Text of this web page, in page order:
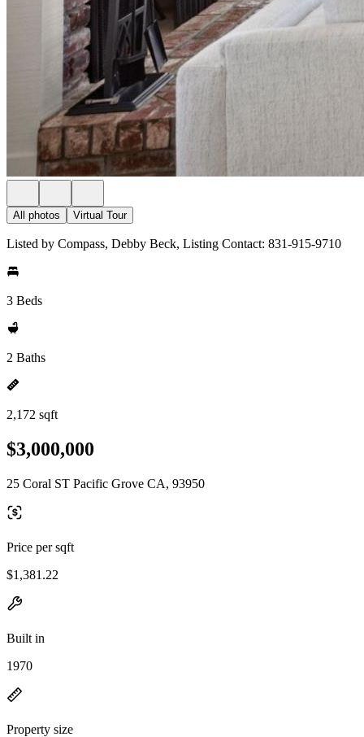
All photos Virtual Tour
Listed by Compass, Debby Beck, Listing Contact: 831-915-9710
3 Beds
2 Baths
2,172 sqft
$3,000,000
25 Coral ST Pacific Grove CA, 93950
Price per sqft
$1,381.22
Built in
1970
Property size